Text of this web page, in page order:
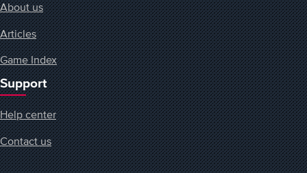
About us
Articles
Game Index
Support
Help center
Contact us